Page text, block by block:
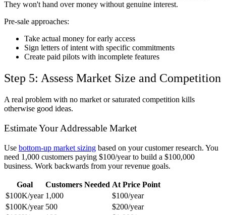
They won't hand over money without genuine interest.
Pre-sale approaches:
Take actual money for early access
Sign letters of intent with specific commitments
Create paid pilots with incomplete features
Step 5: Assess Market Size and Competition
A real problem with no market or saturated competition kills
otherwise good ideas.
Estimate Your Addressable Market
Use bottom-up market sizing based on your customer research. You
need 1,000 customers paying $100/year to build a $100,000
business. Work backwards from your revenue goals.
Goal Customers Needed At Price Point
$100K/year 1,000
$100/year
$100K/year 500
$200/year